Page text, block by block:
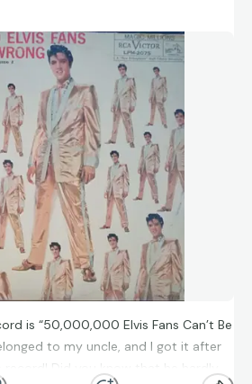
is “50,000,000 Elvis Fans Can’t Be
to my uncle, and I got it after
record! Did you know that he hardly